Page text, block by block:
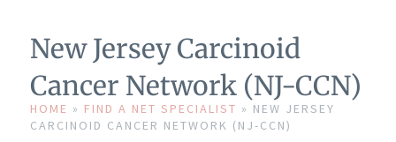
Our Research
Get Involved
Events
New Jersey Carcinoid
Cancer Network (NJ-CCN)
HOME » FIND A NET SPECIALIST » NEW JERSEY
CARCINOID CANCER NETWORK (NJ-CCN)